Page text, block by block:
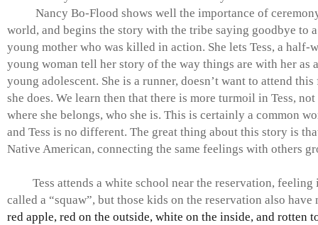
Nancy Bo-Flood shows well the importance of
world, and begins the story with the tribe saying goodbye to
young mother who was killed in action. She lets Tess, a half-
young woman tell her story of the way things are with her as
young adolescent. She is a runner, doesn’t want to attend
she does. We learn then that there is more turmoil in Tess,
where she belongs, who she is. This is certainly a common
and Tess is no different. The great thing about this story is
Native American, connecting the same feelings with others
Tess attends a white school near the reservation, feeling
called a “squaw”, but those kids on the reservation also have
red apple, red on the outside, white on the inside, and rotten